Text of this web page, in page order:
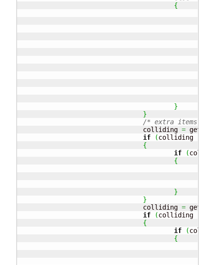
{
}
}
/* extra items */
				colliding
=
if
(colliding
{
if
(
{
}
}
				colliding
=
if
(colliding
{
if
(
{